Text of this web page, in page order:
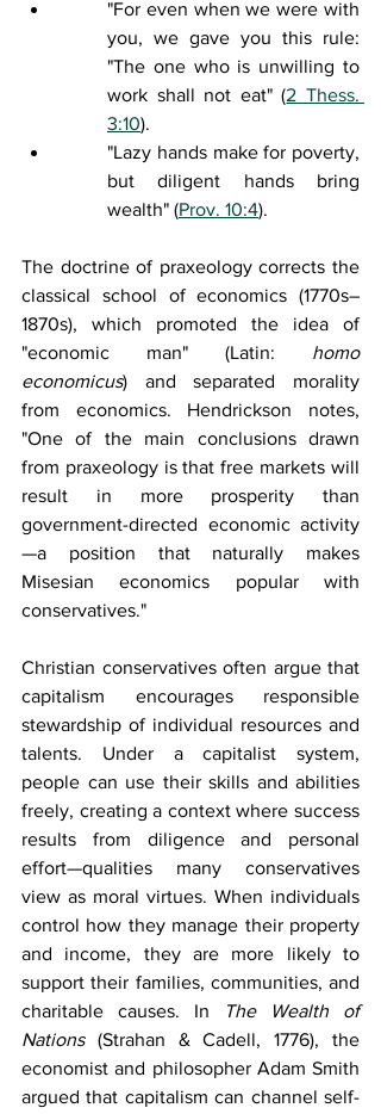
"For even when we were with
you, we gave you this rule:
"The one who is unwilling to
work shall not eat" (2 Thess.
3:10).
"Lazy hands make for poverty,
but diligent hands bring
wealth" (Prov. 10:4).
The doctrine of praxeology corrects the
classical school of economics (1770s–
1870s), which promoted the idea of
"economic man" (Latin: homo
economicus) and separated morality
from economics. Hendrickson notes,
"One of the main conclusions drawn
from praxeology is that free markets will
result in more prosperity than
government-directed economic activity
—a position that naturally makes
Misesian economics popular with
conservatives."
Christian conservatives often argue that
capitalism encourages responsible
stewardship of individual resources and
talents. Under a capitalist system,
people can use their skills and abilities
freely, creating a context where success
results from diligence and personal
effort—qualities many conservatives
view as moral virtues. When individuals
control how they manage their property
and income, they are more likely to
support their families, communities, and
charitable causes. In
The Wealth of
Nations (Strahan & Cadell, 1776), the
economist and philosopher Adam Smith
argued that capitalism can channel self-